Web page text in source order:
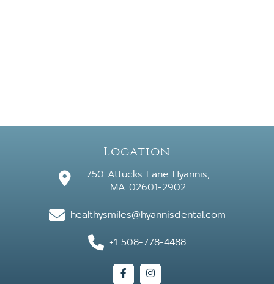
Location
750 Attucks Lane Hyannis,
MA 02601-2902
healthysmiles@hyannisdental.com
+1 508-778-4488